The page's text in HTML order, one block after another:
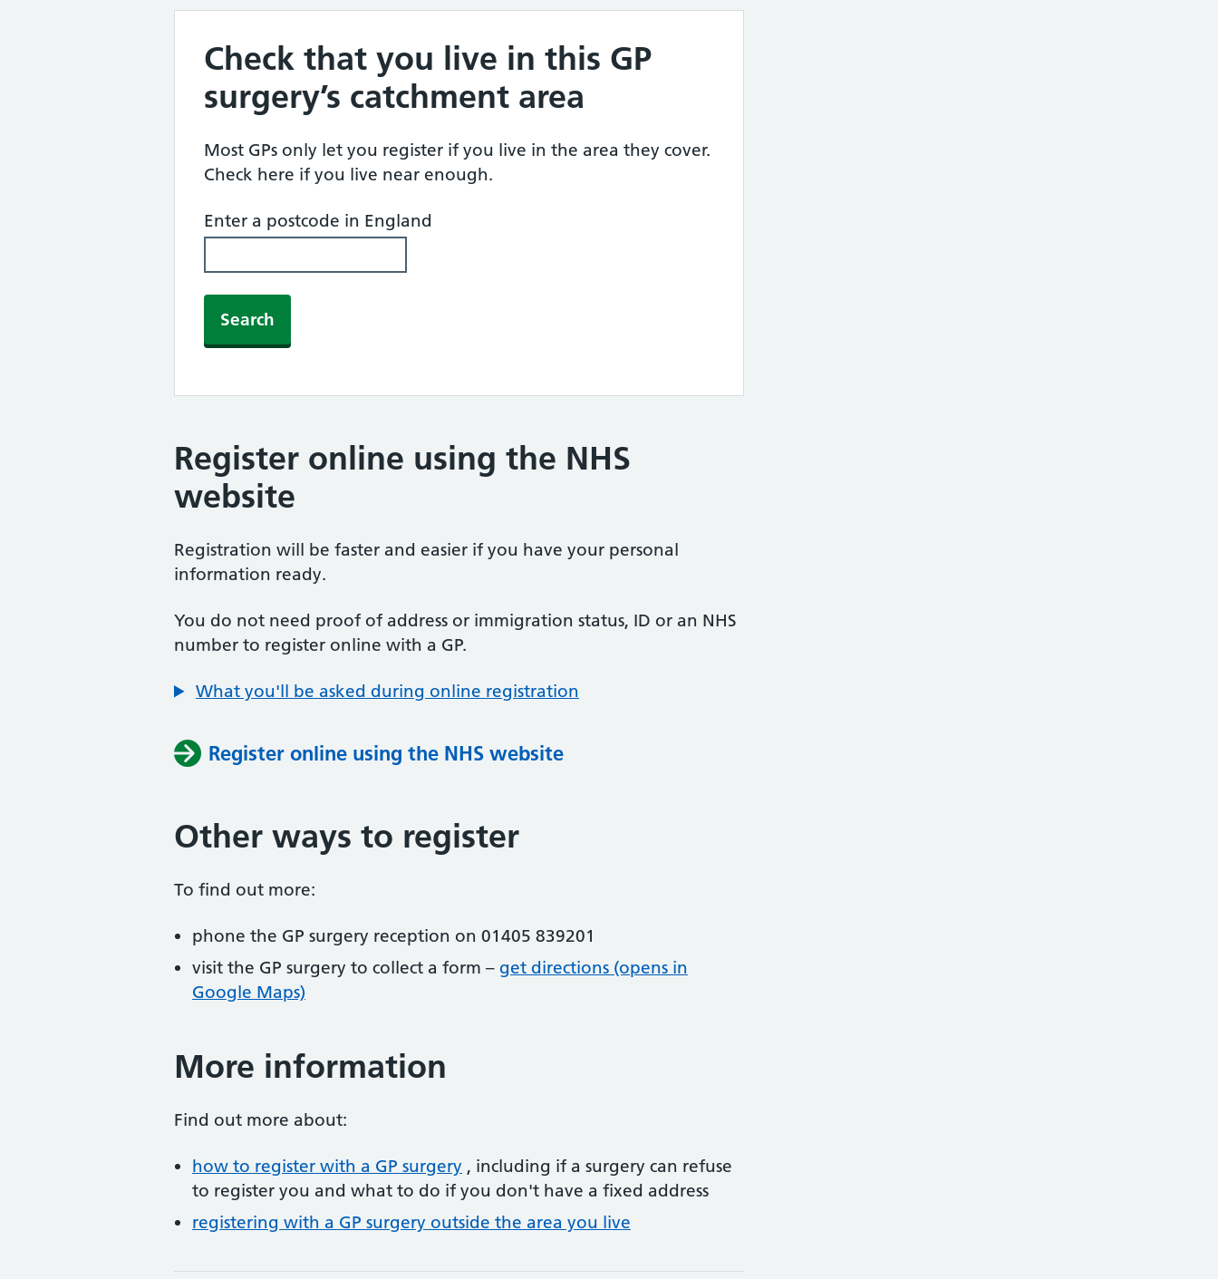
Check that you live in this GP
surgery’s catchment area
Most GPs only let you register if you live in the area they cover.
Check here if you live near enough.
Enter a postcode in England
Search
Register online using the NHS
website
Registration will be faster and easier if you have your personal
information ready.
You do not need proof of address or immigration status, ID or an NHS
number to register online with a GP.
What you'll be asked during online registration
Register online using the NHS website
Other ways to register
To find out more:
phone the GP surgery reception on 01405 839201
visit the GP surgery to collect a form – get directions (opens in
Google Maps)
More information
Find out more about:
how to register with a GP surgery , including if a surgery can refuse
to register you and what to do if you don't have a fixed address
registering with a GP surgery outside the area you live